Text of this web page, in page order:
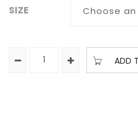
SIZE
ADD